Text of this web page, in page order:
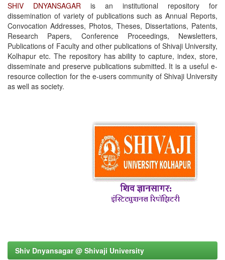
SHIV DNYANSAGAR is an institutional repository for
dissemination of variety of publications such as Annual Reports,
Convocation Addresses, Photos, Theses, Dissertations, Patents,
Research Papers, Conference Proceedings, Newsletters,
Publications of Faculty and other publications of Shivaji University,
Kolhapur etc. The repository has ability to capture, index, store,
disseminate and preserve publications submitted. It is a useful e-
resource collection for the e-users community of Shivaji University
as well as society.
Shiv Dnyansagar @ Shivaji University